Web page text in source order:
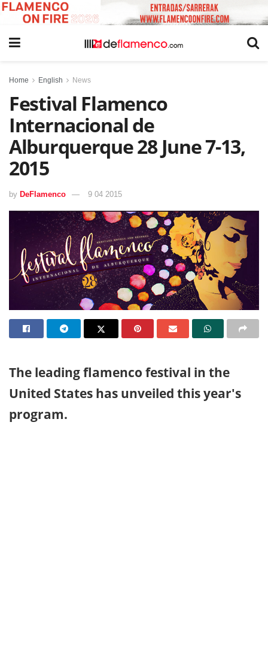
Home English News
Festival Flamenco
Internacional de
Alburquerque 28 June 7-13,
2015
by DeFlamenco 9 04 2015
The leading flamenco festival in the
United States has unveiled this year's
program.